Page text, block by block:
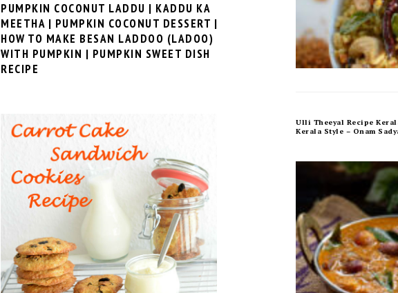
PUMPKIN COCONUT LADDU | KADDU KA
MEETHA | PUMPKIN COCONUT DESSERT |
HOW TO MAKE BESAN LADDOO (LADOO)
WITH PUMPKIN | PUMPKIN SWEET DISH
RECIPE
Ulli Theeyal Recipe
Kerala Style – Onam